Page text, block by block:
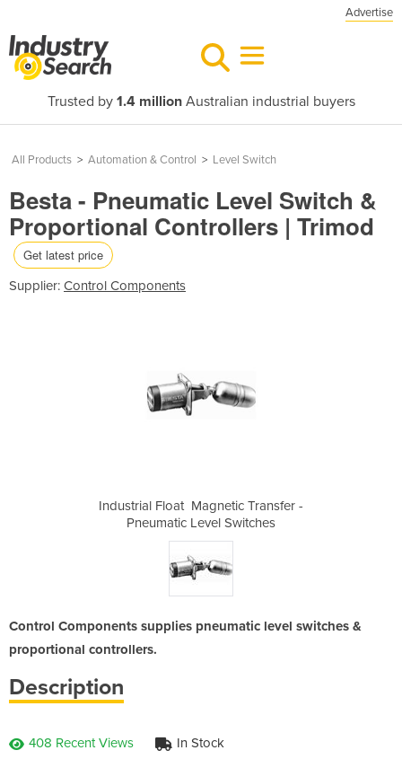
Advertise
Trusted by 1.4 millionAustralian industrial buyers
All Products > Automation & Control > Level Switch
Besta - Pneumatic Level Switch &
Proportional Controllers | Trimod
Get latest price
Supplier: Control Components
Industrial Float ­ Magnetic Transfer -
Pneumatic Level Switches
Control Components supplies pneumatic level switches &
proportional controllers.
Description
408 Recent Views In Stock